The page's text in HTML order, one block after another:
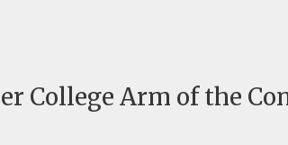
College Arm of the